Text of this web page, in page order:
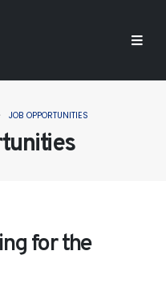
JOB OPPORTUNITIES
for the